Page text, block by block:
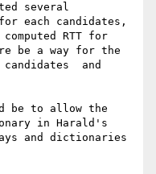
several
each candidates,
RTT for
be a way for the
and
be to allow the
in Harald's
and dictionaries